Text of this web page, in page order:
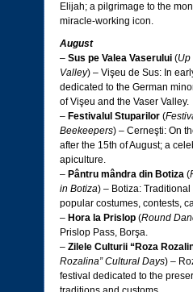
Elijah; a pilgrimage to the
miracle-working icon.
August
– Sus pe Valea Vaserului (Up
Valley) – Vişeu de Sus: In
dedicated to the German
of Vişeu and the Vaser Valley.
– Festivalul Stuparilor (
Beekeepers) – Cerneşti: On
after the 15th of August; a
apiculture.
– Pântru mândra din Botiza (
in Botiza) – Botiza:
popular costumes, contests,
– Hora la Prislop (Round
Prislop Pass, Borşa.
– Zilele Culturii “Roza
Rozalina” Cultural Days) –
festival dedicated to the